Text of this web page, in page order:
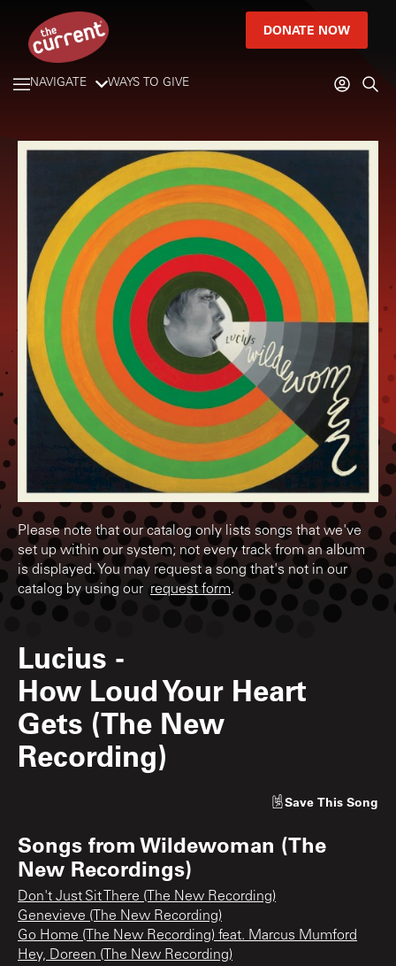
DONATE NOW
NAVIGATE WAYS TO GIVE
Please note that our catalog only lists songs that we've
set up within our system; not every track from an album
is displayed. You may request a song that's not in our
catalog by using our request form.
Lucius -
How Loud Your Heart
Gets (The New
Recording)
Save This Song
Songs fromWildewoman (The
New Recordings)
Don't Just Sit There (The New Recording)
Genevieve (The New Recording)
Go Home (The New Recording) feat. Marcus Mumford
Hey, Doreen (The New Recording)